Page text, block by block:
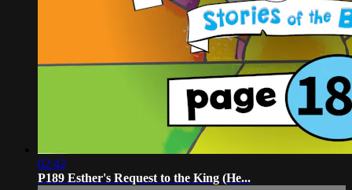
02:42
P189 Esther's Request to the King (He...